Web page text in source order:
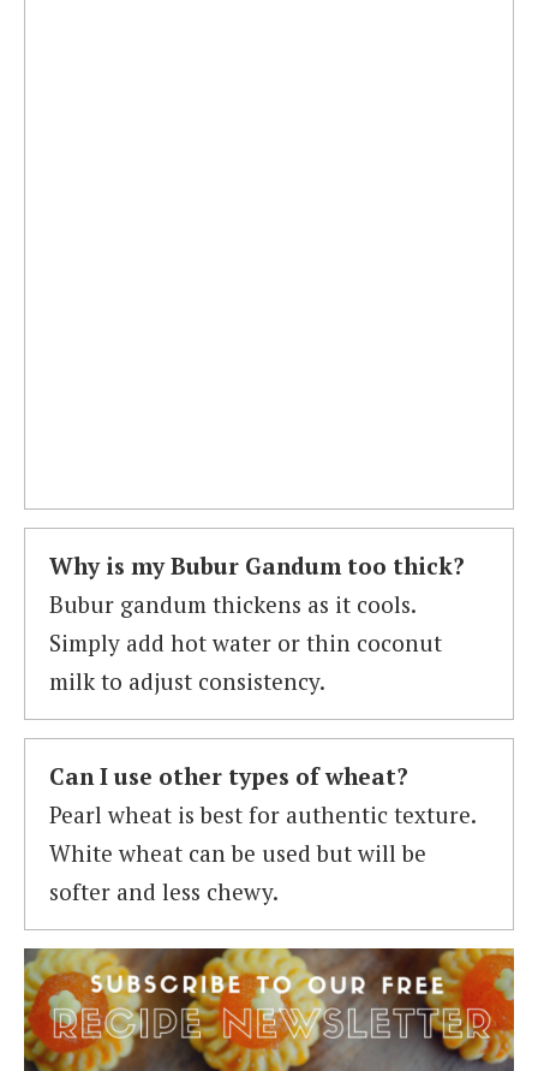
Why is my Bubur Gandum too thick?
Bubur gandum thickens as it cools.
Simply add hot water or thin coconut
milk to adjust consistency.
Can I use other types of wheat?
Pearl wheat is best for authentic texture.
White wheat can be used but will be
softer and less chewy.